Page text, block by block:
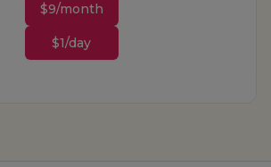
$9/month
$1/day